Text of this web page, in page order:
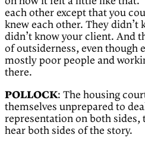
each other except that you
knew each other. They
didn’t know your client. And
of outsiderness, even though
mostly poor people and
there.
POLLOCK: The housing
themselves unprepared to
representation on both sides,
hear both sides of the story.